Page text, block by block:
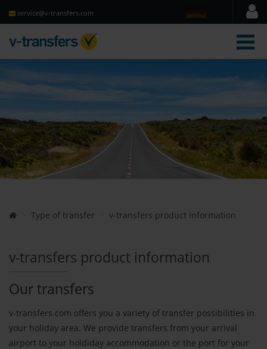
service@v-transfers.com
Type of transfer v-transfers product information
v-transfers product information
Our transfers
v-transfers.com offers you a variety of transfer possibilities in
your holiday area. We provide transfers from your arrival
airport to your holdiday accommodation or the port for your